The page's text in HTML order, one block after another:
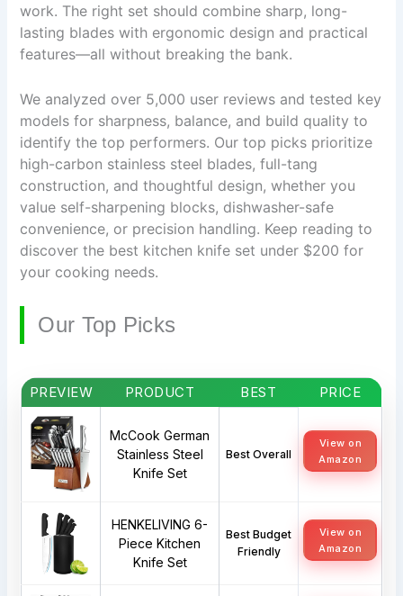
work. The right set should combine sharp, long-
lasting blades with ergonomic design and practical
features—all without breaking the bank.
We analyzed over 5,000 user reviews and tested key
models for sharpness, balance, and build quality to
identify the top performers. Our top picks prioritize
high-carbon stainless steel blades, full-tang
construction, and thoughtful design, whether you
value self-sharpening blocks, dishwasher-safe
convenience, or precision handling. Keep reading to
discover the best kitchen knife set under $200 for
your cooking needs.
Our Top Picks
PREVIEW PRODUCT BEST PRICE
McCook German
Stainless Steel
Knife Set
Best Overall
View on
Amazon
HENKELIVING 6-
Piece Kitchen
Knife Set
Best Budget
Friendly
View on
Amazon